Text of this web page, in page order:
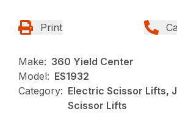
Print
Make: 360 Yield Center
Model: ES1932
Category: Electric Scissor Lifts,
Scissor Lifts